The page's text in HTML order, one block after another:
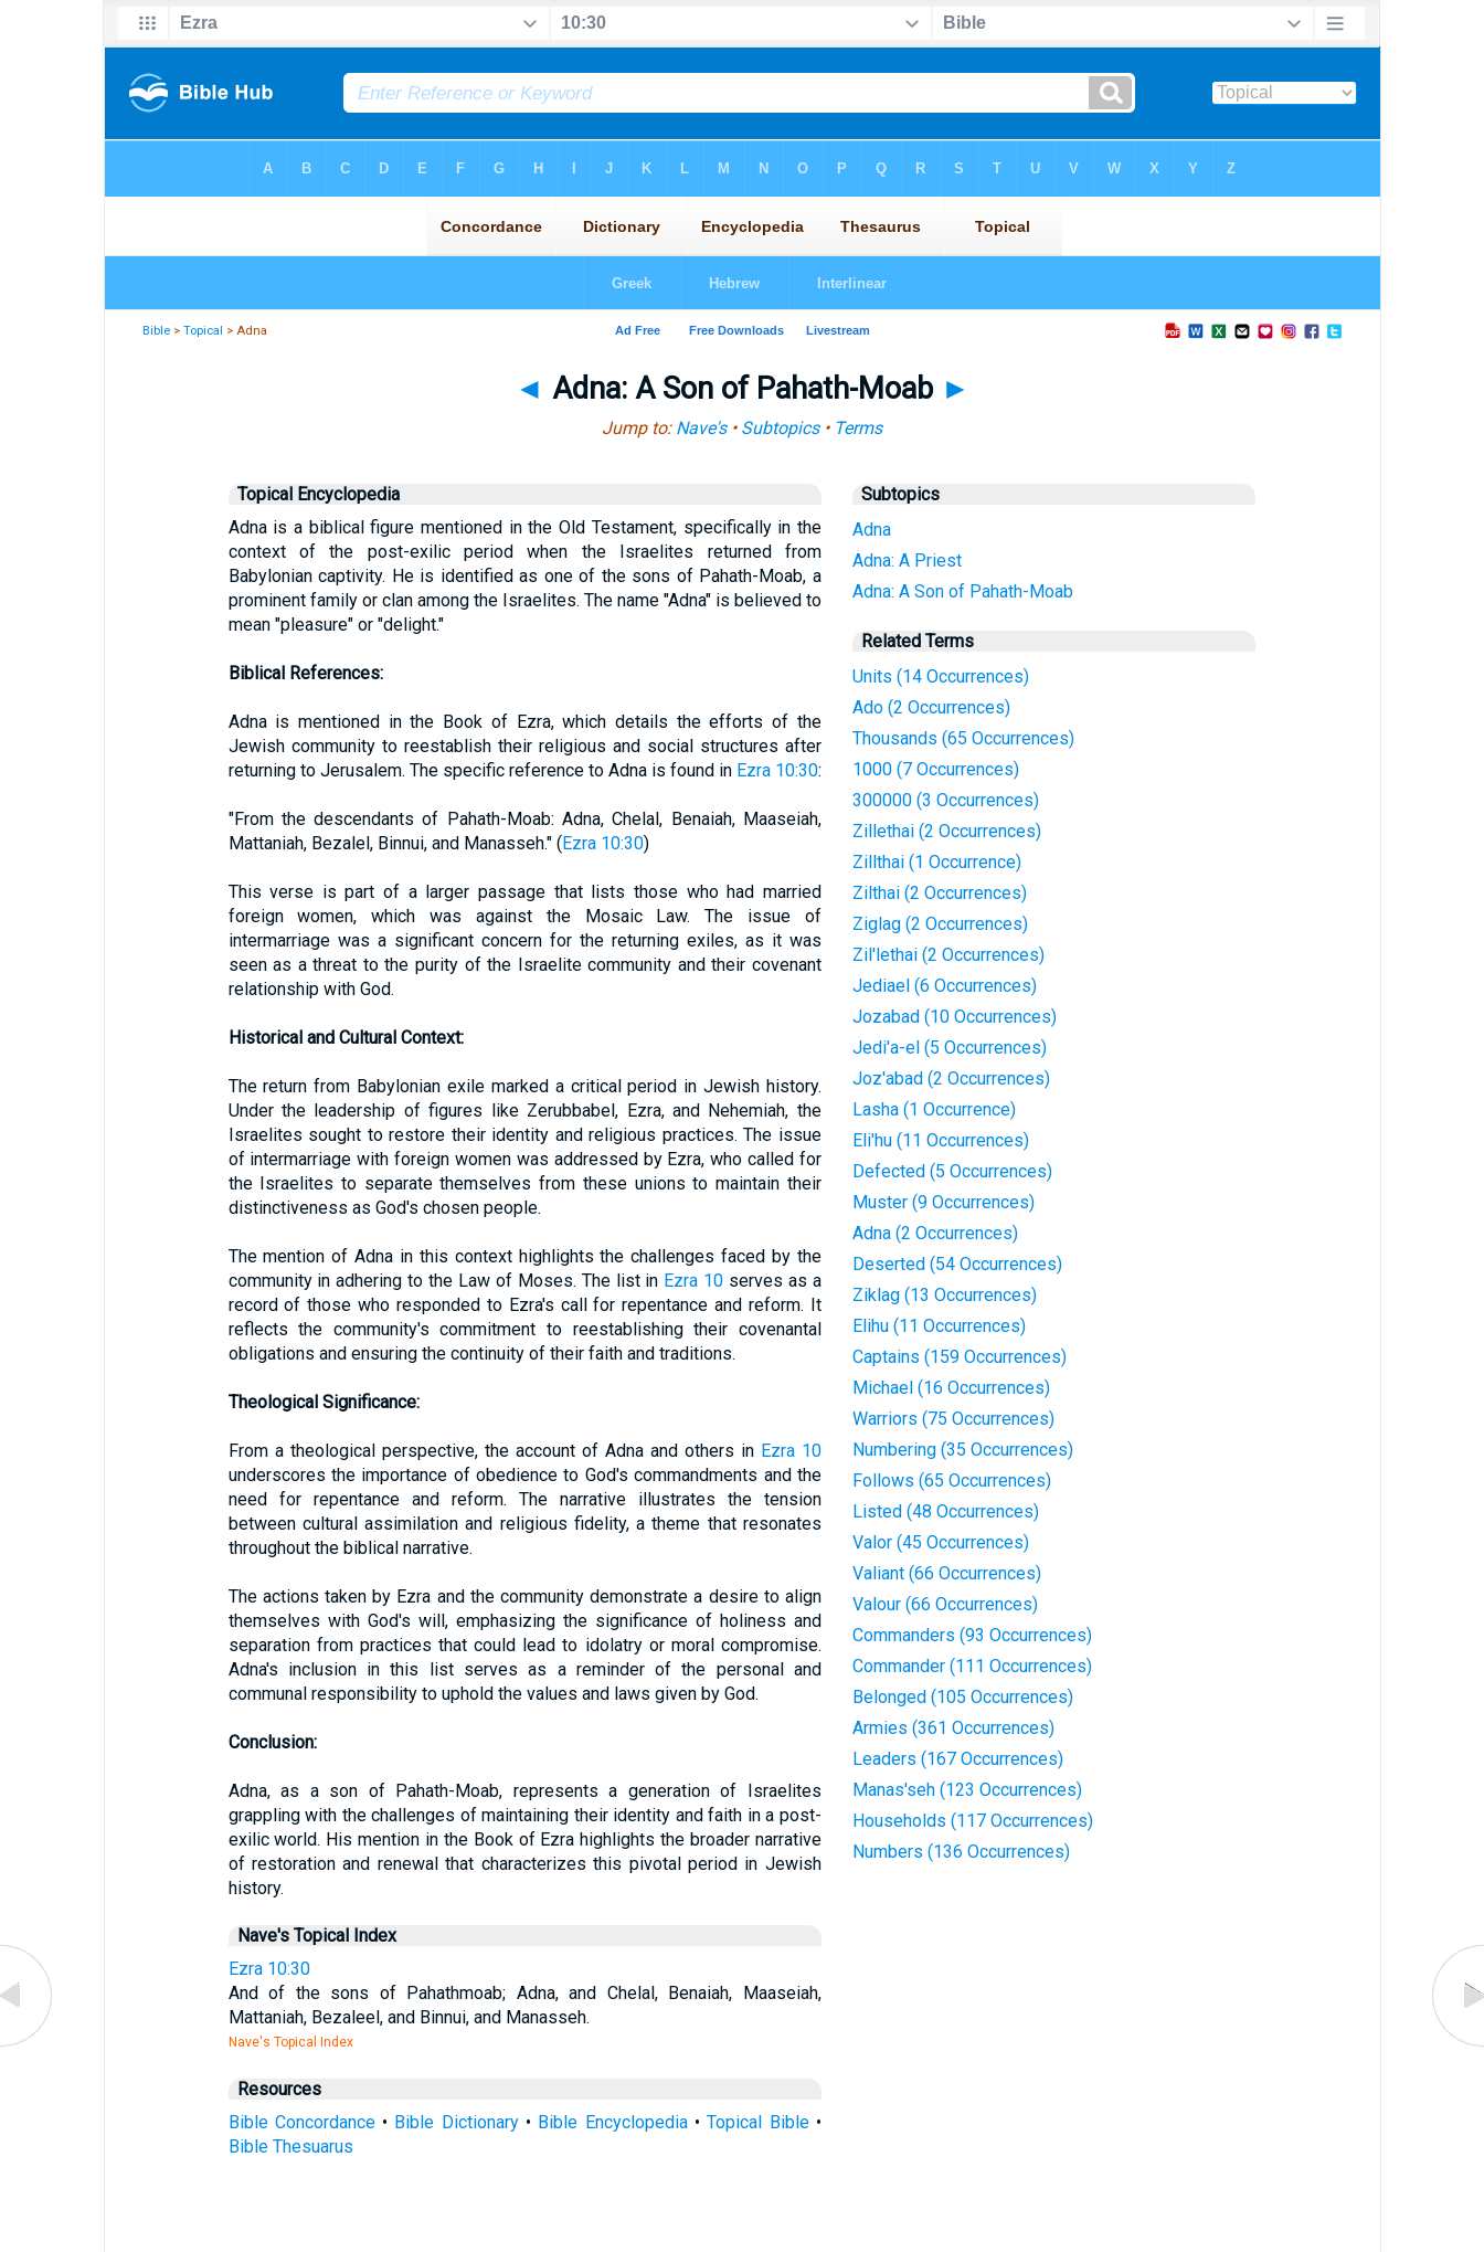
Bible >Topical > Adna
◄ Adna: A Son of Pahath-Moab ►
Jump to: Nave's• Subtopics• Terms
Topical Encyclopedia
Adna is a biblical figure mentioned in the Old Testament, specifically in the
context of the post-exilic period when the Israelites returned from
Babylonian captivity. He is identified as one of the sons of Pahath-Moab, a
prominent family or clan among the Israelites. The name "Adna" is believed to
mean "pleasure" or "delight."
Biblical References:
Adna is mentioned in the Book of Ezra, which details the efforts of the
Jewish community to reestablish their religious and social structures after
returning to Jerusalem. The specific reference to Adna is found in Ezra 10:30:
"From the descendants of Pahath-Moab: Adna, Chelal, Benaiah, Maaseiah,
Mattaniah, Bezalel, Binnui, and Manasseh." (Ezra 10:30)
This verse is part of a larger passage that lists those who had married
foreign women, which was against the Mosaic Law. The issue of
intermarriage was a significant concern for the returning exiles, as it was
seen as a threat to the purity of the Israelite community and their covenant
relationship with God.
Historical and Cultural Context:
The return from Babylonian exile marked a critical period in Jewish history.
Under the leadership of figures like Zerubbabel, Ezra, and Nehemiah, the
Israelites sought to restore their identity and religious practices. The issue
of intermarriage with foreign women was addressed by Ezra, who called for
the Israelites to separate themselves from these unions to maintain their
distinctiveness as God's chosen people.
The mention of Adna in this context highlights the challenges faced by the
community in adhering to the Law of Moses. The list in Ezra 10 serves as a
record of those who responded to Ezra's call for repentance and reform. It
reflects the community's commitment to reestablishing their covenantal
obligations and ensuring the continuity of their faith and traditions.
Theological Significance:
From a theological perspective, the account of Adna and others in Ezra 10
underscores the importance of obedience to God's commandments and the
need for repentance and reform. The narrative illustrates the tension
between cultural assimilation and religious fidelity, a theme that resonates
throughout the biblical narrative.
The actions taken by Ezra and the community demonstrate a desire to align
themselves with God's will, emphasizing the significance of holiness and
separation from practices that could lead to idolatry or moral compromise.
Adna's inclusion in this list serves as a reminder of the personal and
communal responsibility to uphold the values and laws given by God.
Conclusion:
Adna, as a son of Pahath-Moab, represents a generation of Israelites
grappling with the challenges of maintaining their identity and faith in a post-
exilic world. His mention in the Book of Ezra highlights the broader narrative
of restoration and renewal that characterizes this pivotal period in Jewish
history.
Nave's Topical Index
Ezra 10:30
And of the sons of Pahathmoab; Adna, and Chelal, Benaiah, Maaseiah,
Mattaniah, Bezaleel, and Binnui, and Manasseh.
Nave's Topical Index
Resources
Bible Concordance• Bible Dictionary• Bible Encyclopedia•Topical Bible•
Bible Thesuarus
Subtopics
Adna
Adna: A Priest
Adna: A Son of Pahath-Moab
Related Terms
Units (14 Occurrences)
Ado (2 Occurrences)
Thousands (65 Occurrences)
1000 (7 Occurrences)
300000 (3 Occurrences)
Zillethai (2 Occurrences)
Zillthai (1 Occurrence)
Zilthai (2 Occurrences)
Ziglag (2 Occurrences)
Zil'lethai (2 Occurrences)
Jediael (6 Occurrences)
Jozabad (10 Occurrences)
Jedi'a-el (5 Occurrences)
Joz'abad (2 Occurrences)
Lasha (1 Occurrence)
Eli'hu (11 Occurrences)
Defected (5 Occurrences)
Muster (9 Occurrences)
Adna (2 Occurrences)
Deserted (54 Occurrences)
Ziklag (13 Occurrences)
Elihu (11 Occurrences)
Captains (159 Occurrences)
Michael (16 Occurrences)
Warriors (75 Occurrences)
Numbering (35 Occurrences)
Follows (65 Occurrences)
Listed (48 Occurrences)
Valor (45 Occurrences)
Valiant (66 Occurrences)
Valour (66 Occurrences)
Commanders (93 Occurrences)
Commander (111 Occurrences)
Belonged (105 Occurrences)
Armies (361 Occurrences)
Leaders (167 Occurrences)
Manas'seh (123 Occurrences)
Households (117 Occurrences)
Numbers (136 Occurrences)